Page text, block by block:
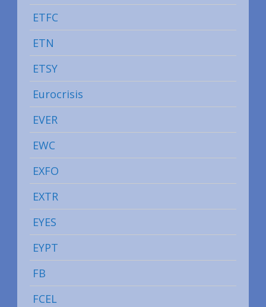
ETFC
ETN
ETSY
Eurocrisis
EVER
EWC
EXFO
EXTR
EYES
EYPT
FB
FCEL